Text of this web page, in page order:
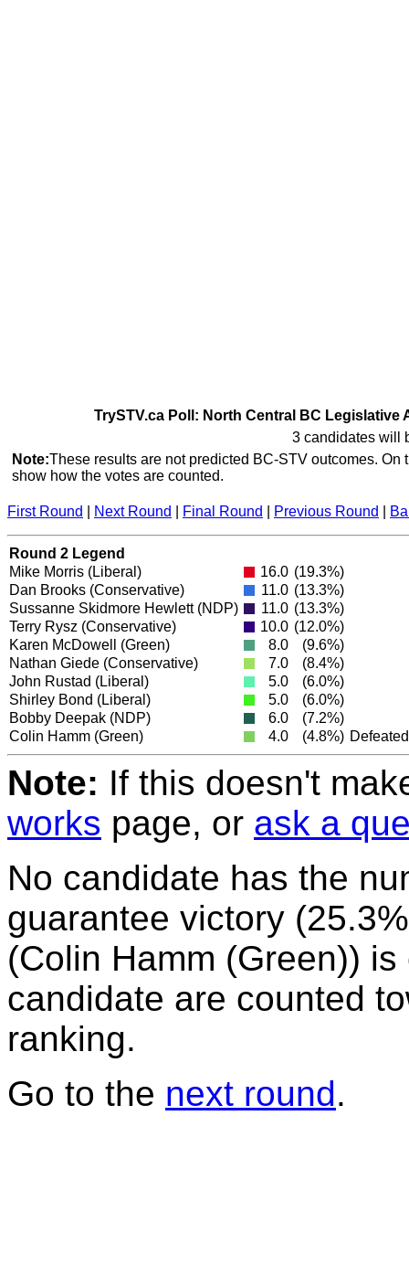
TrySTV.ca Poll: North Central BC Legislative
3 candidates will
Note:These results are not predicted BC-STV outcomes.
show how the votes are counted.
First Round Next Round Final Round Previous Round
Round 2 Legend
Mike Morris (Liberal) 16.0 (19.3%)
Dan Brooks (Conservative) 11.0 (13.3%)
Sussanne Skidmore Hewlett(NDP) 11.0 (13.3%)
Terry Rysz (Conservative) 10.0 (12.0%)
Karen McDowell (Green) 8.0
(9.6%)
Nathan Giede (Conservative) 7.0
(8.4%)
John Rustad (Liberal) 5.0
(6.0%)
Shirley Bond (Liberal) 5.0
(6.0%)
Bobby Deepak (NDP) 6.0
(7.2%)
Colin Hamm (Green) 4.0 (4.8%) Defeated
Note: If this doesn't
works page, or ask a
No candidate has the
guarantee victory
(Colin Hamm (Green))
candidate are counted
ranking.
Go to the next round.